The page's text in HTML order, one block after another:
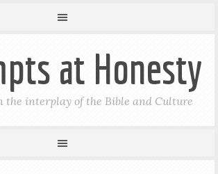
at Honesty
the interplay of the Bible and Culture